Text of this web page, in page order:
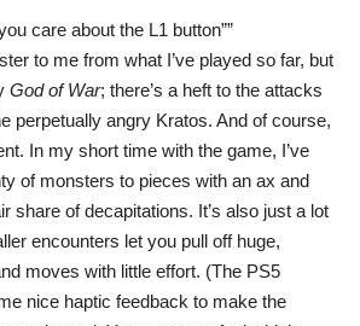
care about the L1 button”
to me from what I’ve played so far, but
God of War; there’s a heft to the attacks
perpetually angry Kratos. And of course,
In my short time with the game, I’ve
of monsters to pieces with an ax and
share of decapitations. It’s also just a lot
encounters let you pull off huge,
moves with little effort. (The PS5
nice haptic feedback to make the